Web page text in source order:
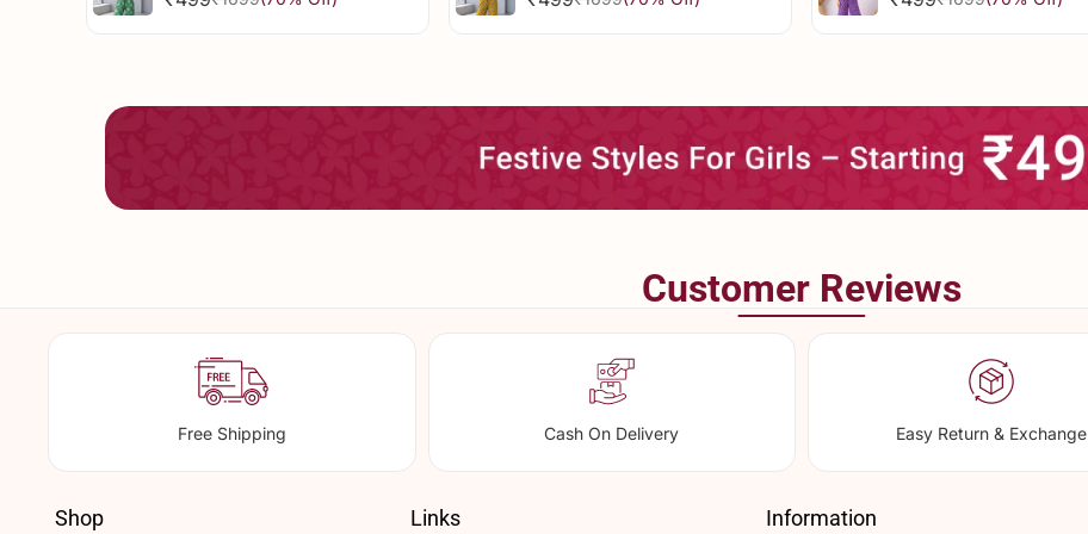
Sale
Regular Sale
Regular Sale
Regular
Customer Reviews
Free Shipping Cash On Delivery Easy Return & Exchange
Shop Links Information